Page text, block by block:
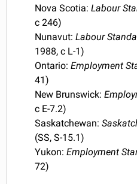
Nova Scotia:Labour
c 246)
Nunavut:Labour
1988, c L-1)
Ontario:Employment
41)
New Brunswick:
c E-7.2)
Saskatchewan:
(SS, S-15.1)
Yukon:Employment
72)